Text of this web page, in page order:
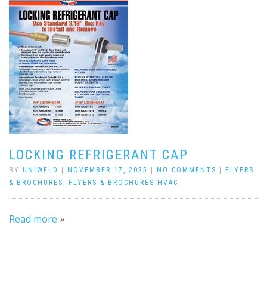
LOCKING REFRIGERANT CAP
BY UNIWELD NOVEMBER 17, 2025 NO COMMENTS
FLYERS
& BROCHURES , FLYERS & BROCHURES HVAC
Read more